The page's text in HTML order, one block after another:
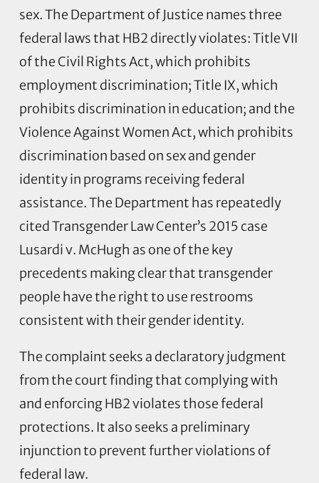
sex. The Department of Justice names three
federal laws that HB2 directly violates: Title VII
of the Civil Rights Act, which prohibits
employment discrimination; Title IX, which
prohibits discrimination in education; and the
Violence Against Women Act, which prohibits
discrimination based on sex and gender
identity in programs receiving federal
assistance. The Department has repeatedly
cited Transgender Law Center’s 2015 case
Lusardi v. McHugh as one of the key
precedents making clear that transgender
people have the right to use restrooms
consistent with their gender identity.
The complaint seeks a declaratory judgment
from the court finding that complying with
and enforcing HB2 violates those federal
protections. It also seeks a preliminary
injunction to prevent further violations of
federal law.